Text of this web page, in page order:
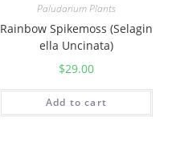
Paludarium Plants
Rainbow Spikemoss (Selagin
ella Uncinata)
$29.00
Add to cart